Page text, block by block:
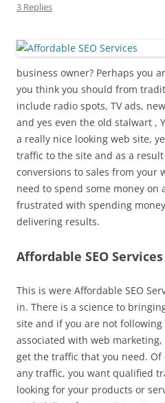
3 Replies
business owner? Perhaps you
you think you should from
include radio spots, TV ads,
and yes even the old stalwart ,
a really nice looking web site,
traffic to the site and as a
conversions to sales from your
need to spend some money on
frustrated with spending
delivering results.
Affordable SEO
This is were Affordable SEO
in. There is a science to
site and if you are not
associated with web
get the traffic that you need. Of
any traffic, you want qualified
looking for your products or